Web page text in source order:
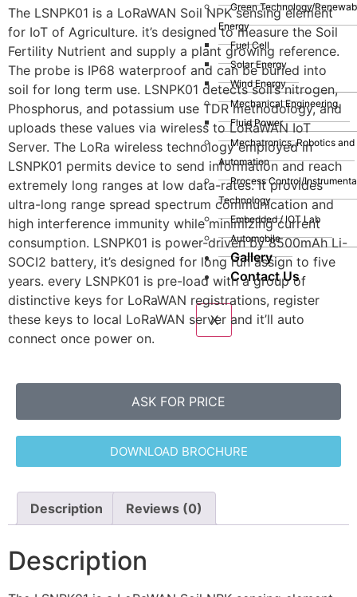
Green Technology/
Energy
Fuel Cell
Solar Energy
Wind Energy
Mechanical Engineering
Fluid Power
Mechatronics, Robotics and
Automation
Process Control/
Technology
Embedded / IOT Lab
Automobile
Gallery
Contact Us
X
The LSNPK01 is a LoRaWAN Soil NPK sensing element
for IoT of Agriculture. it’s designed to measure the Soil
Fertility Nutrient and supply a plant growing reference.
The probe is IP68 waterproof and can be buried into
soil for long term use. LSNPK01 detects soil’s nitrogen,
Phosphorus, and potassium use TDR methodology, and
uploads these values via wireless to LoRaWAN IoT
Server. The LoRa wireless technology employed in
LSNPK01 permits device to send information and reach
extremely long ranges at low data-rates. It provides
ultra-long range spread spectrum communication and
high interference immunity while minimizing current
consumption. LSNPK01 is power-driven by 8500mAh Li-
SOCI2 battery, it’s designed for long run assign to five
years. every LSNPK01 is pre-load with a group of
distinctive keys for LoRaWAN registrations, register
these keys to local LoRaWAN server and it’ll auto
connect once power on.
ASK FOR PRICE
DOWNLOAD BROCHURE
Description Reviews (0)
Description